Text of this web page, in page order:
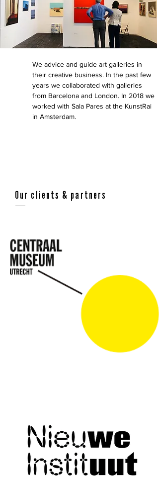
We advice and guide art galleries in
their creative business. In the past few
years we collaborated with galleries
from Barcelona and London. In 2018 we
worked with Sala Pares at the KunstRai
in Amsterdam.
Our clients & partners